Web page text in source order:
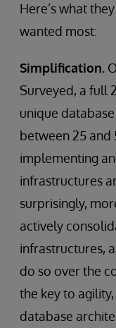
Here’s what
wanted most:
Simplification.
Surveyed, a full
unique
between 25 and
implementing
infrastructures
surprisingly,
actively
infrastructures,
do so over the
the key to
database